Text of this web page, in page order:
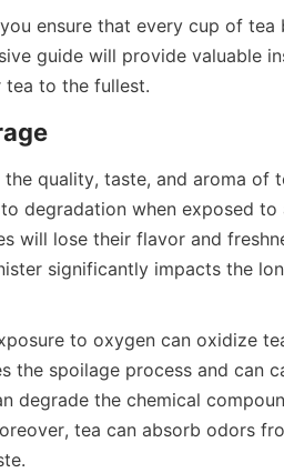
ensure that every cup of tea
guide will provide valuable
quality, taste, and aroma of
degradation when exposed to
will lose their flavor and
significantly impacts the
to oxygen can oxidize
the spoilage process and can
degrade the chemical
tea can absorb odors